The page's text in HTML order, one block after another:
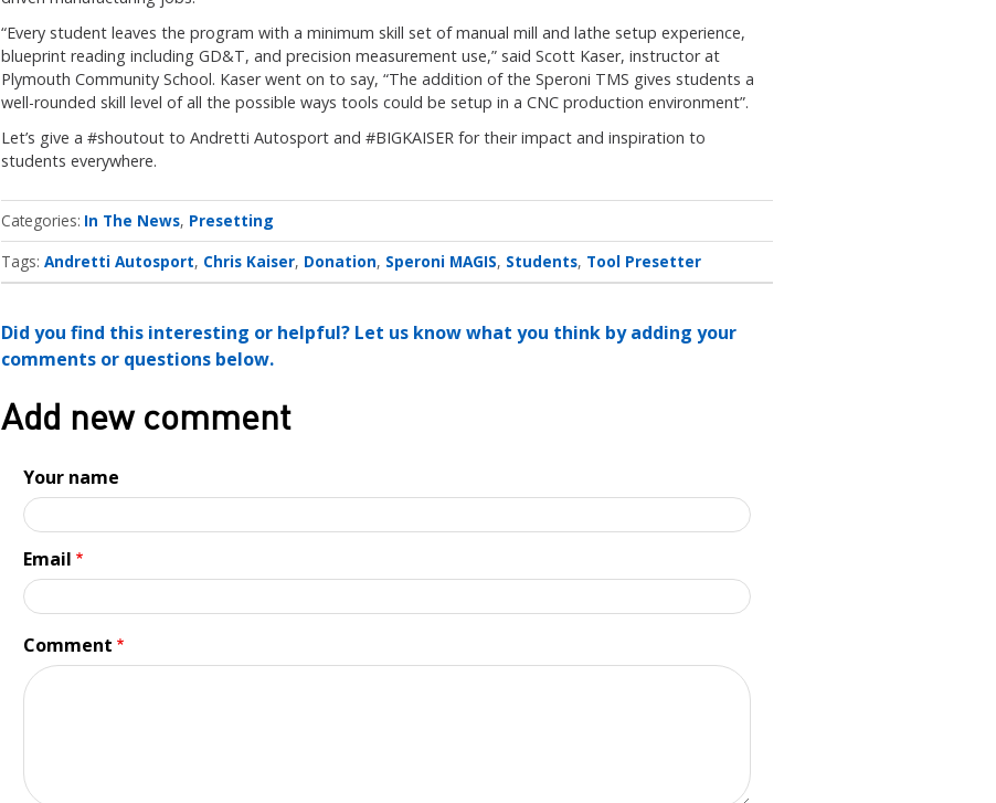
“Every student leaves the program with a minimum skill set of manual mill and lathe setup experience,
blueprint reading including GD&T, and precision measurement use,” said Scott Kaser, instructor at
Plymouth Community School. Kaser went on to say, “The addition of the Speroni TMS gives students a
well-rounded skill level of all the possible ways tools could be setup in a CNC production environment”.
Let’s give a #shoutout to Andretti Autosport and #BIGKAISER for their impact and inspiration to
students everywhere.
Categories In The News Presetting
Tags: Andretti Autosport Chris Kaiser Donation Speroni MAGIS Students Tool Presetter
Did you find this interesting or helpful? Let us know what you think by adding your
comments or questions below.
Add new comment
Your name
Email
Comment